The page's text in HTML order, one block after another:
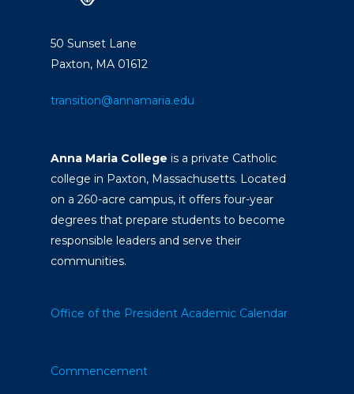
50 Sunset Lane
Paxton, MA 01612
transition@annamaria.edu
Anna Maria College is a private Catholic
college in Paxton, Massachusetts. Located
on a 260-acre campus, it offers four-year
degrees that prepare students to become
responsible leaders and serve their
communities.
Office of the President Academic Calendar
Commencement